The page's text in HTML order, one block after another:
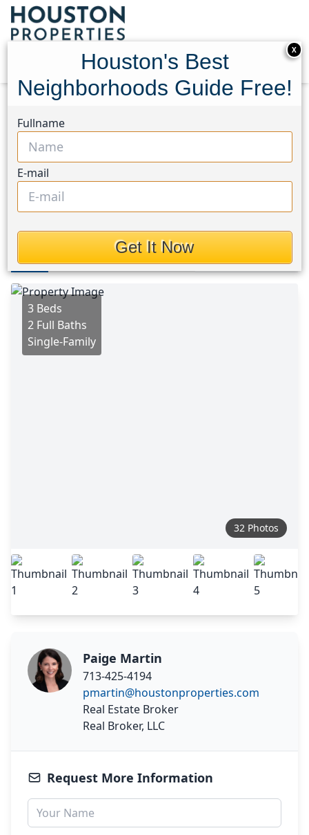
15127 Bank Swallow Place
15127 Bank Swallow Place,
Houston, Texas 77354
$319,900
Photos
3 Beds
2 Full Baths
Single-Family
32 Photos
Paige Martin
713-425-4194
pmartin@houstonproperties.com
Real Estate Broker
Real Broker, LLC
Request More Information
X
Houston's Best
Neighborhoods Guide Free!
Fullname
E-mail
Get It Now